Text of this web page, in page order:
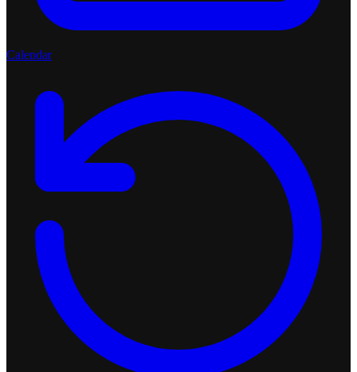
Calendar